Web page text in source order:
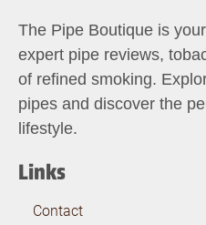
The Pipe Boutique is
expert pipe reviews,
of refined smoking.
pipes and discover the
lifestyle.
Links
Contact